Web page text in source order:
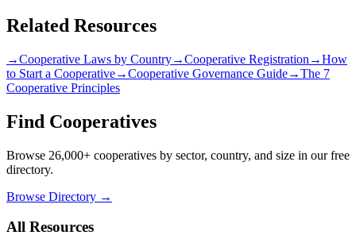
Related Resources
→Cooperative Laws by Country→Cooperative Registration →How
to Start a Cooperative→Cooperative Governance Guide→The 7
Cooperative Principles
Find Cooperatives
Browse 26,000+ cooperatives by sector, country, and size in our free
directory.
Browse Directory →
All Resources